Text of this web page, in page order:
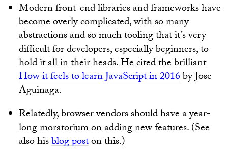
Modern front-end libraries and frameworks have
become overly complicated, with so many
abstractions and so much tooling that it’s very
difficult for developers, especially beginners, to
hold it all in their heads. He cited the brilliant
How it feels to learn JavaScript in 2016by Jose
Aguinaga.
Relatedly, browser vendors should have a year-
long moratorium on adding new features. (See
also hisblog poston this.)